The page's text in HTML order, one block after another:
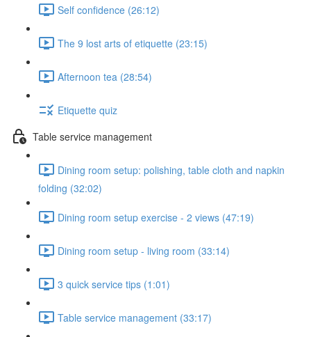
Self confidence (26:12)
The 9 lost arts of etiquette (23:15)
Afternoon tea (28:54)
Etiquette quiz
Table service management
Dining room setup: polishing, table cloth and napkin
folding (32:02)
Dining room setup exercise - 2 views (47:19)
Dining room setup - living room (33:14)
3 quick service tips (1:01)
Table service management (33:17)